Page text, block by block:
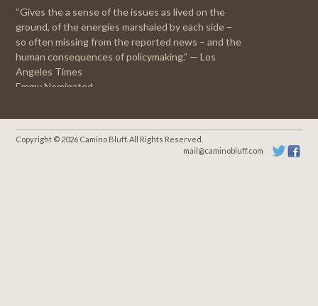
“Gives the a sense of the issues as lived on the
ground, of the energies marshaled by each side –
so often missing from the reported news – and the
human consequences of policymaking.” — Los
Angeles Times
Emmy Nominated
Copyright © 2026 Camino Bluff. All Rights Reserved.
mail@caminobluff.com